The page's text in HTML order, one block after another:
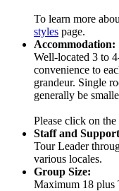
To learn more
styles page.
Accommodation:
Well-located 3 to
convenience to
grandeur. Single
generally be
Please click on
Staff and
Tour Leader
various locales.
Group Size:
Maximum 18 plus